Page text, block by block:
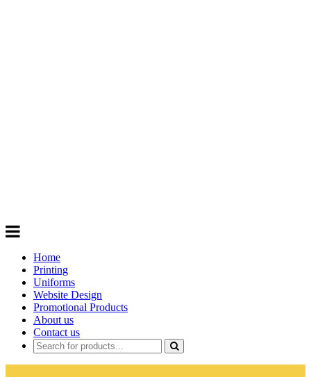
Home
Printing
Uniforms
Website Design
Promotional Products
About us
Contact us